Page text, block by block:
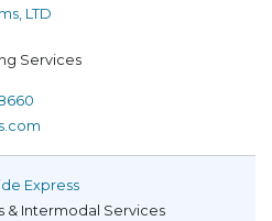
LTD
Services
Express
& Intermodal Services